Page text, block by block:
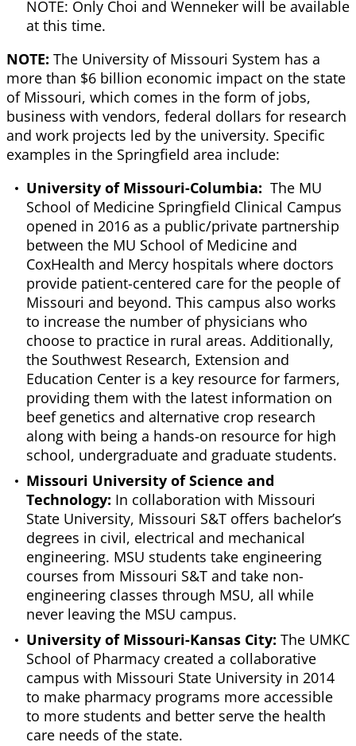
NOTE: Only Choi and Wenneker will be available
at this time.
NOTE: The University of Missouri System has a
more than $6 billion economic impact on the state
of Missouri, which comes in the form of jobs,
business with vendors, federal dollars for research
and work projects led by the university. Specific
examples in the Springfield area include:
University of Missouri-Columbia: The MU
School of Medicine Springfield Clinical Campus
opened in 2016 as a public/private partnership
between the MU School of Medicine and
CoxHealth and Mercy hospitals where doctors
provide patient-centered care for the people of
Missouri and beyond. This campus also works
to increase the number of physicians who
choose to practice in rural areas. Additionally,
the Southwest Research, Extension and
Education Center is a key resource for farmers,
providing them with the latest information on
beef genetics and alternative crop research
along with being a hands-on resource for high
school, undergraduate and graduate students.
Missouri University of Science and
Technology: In collaboration with Missouri
State University, Missouri S&T offers bachelor’s
degrees in civil, electrical and mechanical
engineering. MSU students take engineering
courses from Missouri S&T and take non-
engineering classes through MSU, all while
never leaving the MSU campus.
University of Missouri-Kansas City: The UMKC
School of Pharmacy created a collaborative
campus with Missouri State University in 2014
to make pharmacy programs more accessible
to more students and better serve the health
care needs of the state.